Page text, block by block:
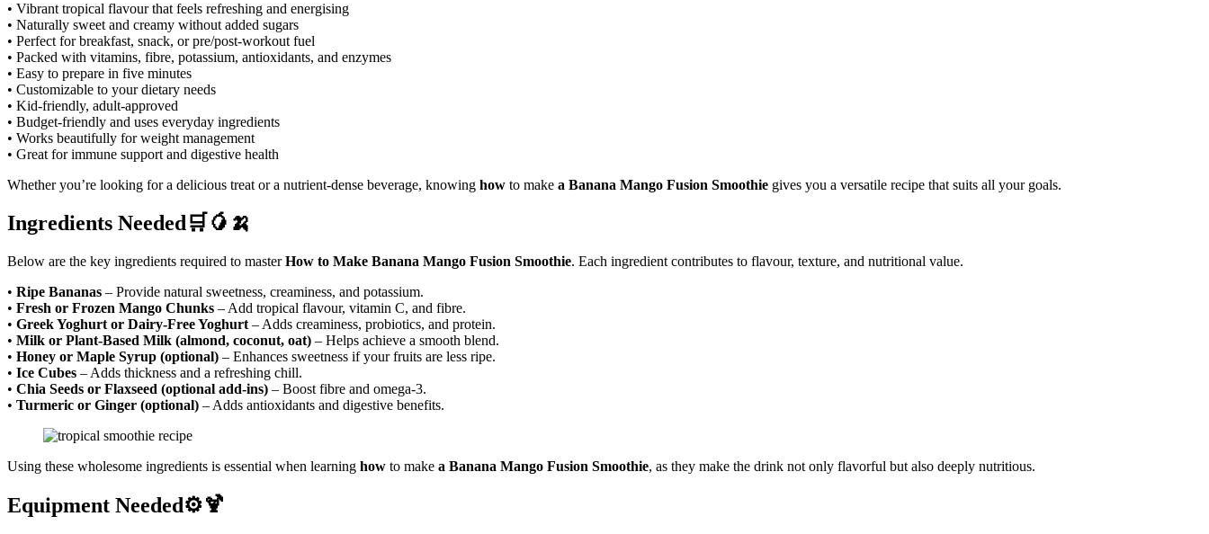
• Vibrant tropical flavour that feels refreshing and energising
• Naturally sweet and creamy without added sugars
• Perfect for breakfast, snack, or pre/post-workout fuel
• Packed with vitamins, fibre, potassium, antioxidants, and enzymes
• Easy to prepare in five minutes
• Customizable to your dietary needs
• Kid-friendly, adult-approved
• Budget-friendly and uses everyday ingredients
• Works beautifully for weight management
• Great for immune support and digestive health
Whetheryou’re looking for a delicious treat or a nutrient-dense beverage, knowing how to make a Banana Mango Fusion Smoothie gives you a versatile recipe that suits all your goals.
Ingredients Needed🛒🥭🍌
Below are the key ingredients required to masterHow to Make Banana Mango Fusion Smoothie. Each ingredient contributes to flavour, texture, and nutritional value.
• Ripe Bananas – Provide natural sweetness, creaminess, and potassium.
• Fresh or Frozen Mango Chunks – Add tropical flavour, vitamin C, and fibre.
• Greek Yoghurt or Dairy-Free Yoghurt – Adds creaminess, probiotics, and protein.
• Milk or Plant-Based Milk (almond, coconut, oat) – Helps achieve a smooth blend.
• Honey or Maple Syrup (optional) – Enhances sweetness if your fruits are less ripe.
• Ice Cubes – Adds thickness and a refreshing chill.
• Chia Seeds or Flaxseed (optional add-ins) – Boost fibre and omega-3.
• Turmeric or Ginger (optional) – Adds antioxidants and digestive benefits.
Using these wholesome ingredients is essential when learning how to make a Banana Mango Fusion Smoothie, as they make the drink not only flavorful but also deeply nutritious.
Equipment Needed⚙️🍹